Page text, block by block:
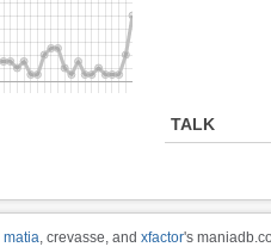
TALK
matia, crevasse, and xfactor's